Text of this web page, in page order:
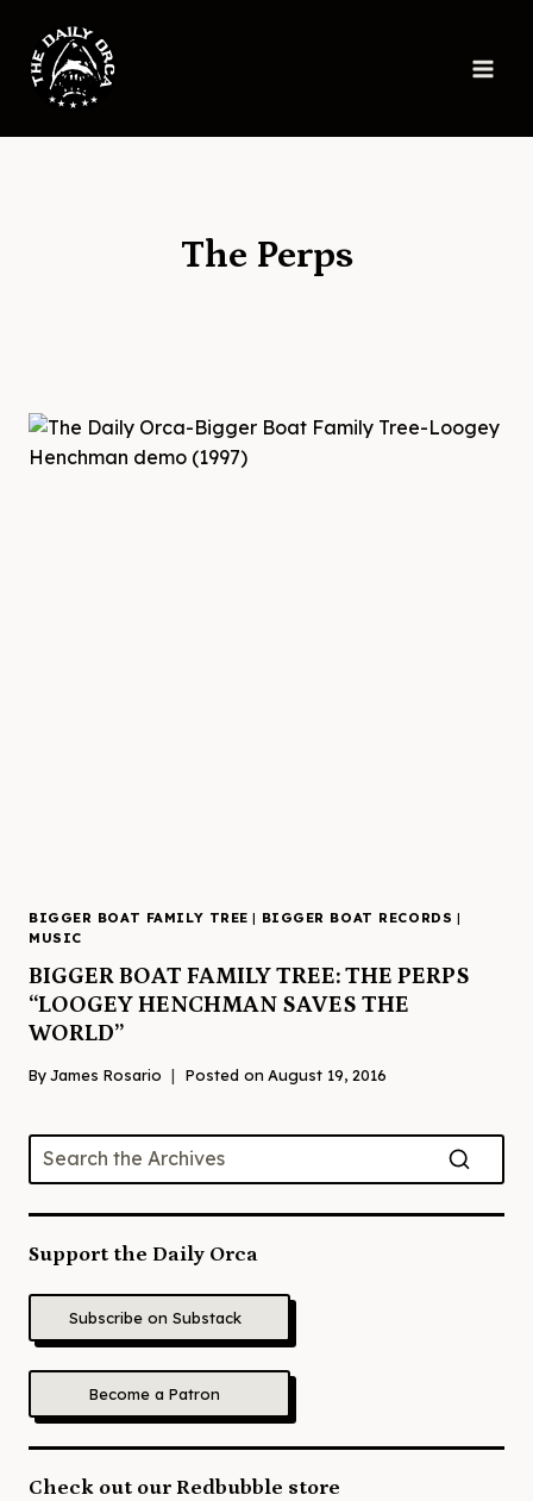
content
The Perps
BIGGER BOAT FAMILY TREE | BIGGER BOAT RECORDS |
MUSIC
BIGGER BOAT FAMILY TREE: THE PERPS
“LOOGEY HENCHMAN SAVES THE
WORLD”
ByJames Rosario Posted on August 19, 2016
Support the Daily Orca
Subscribe on Substack
Become a Patron
Check out our Redbubble store